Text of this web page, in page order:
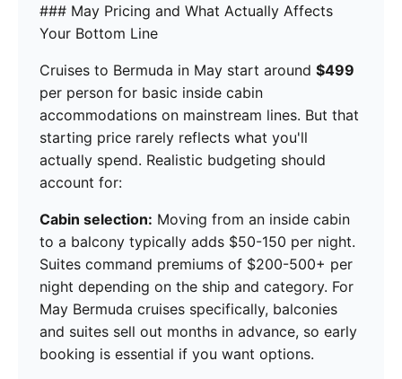
### May Pricing and What Actually Affects
Your Bottom Line
Cruises to Bermuda in May start around $499
per person for basic inside cabin
accommodations on mainstream lines. But that
starting price rarely reflects what you'll
actually spend. Realistic budgeting should
account for:
Cabin selection: Moving from an inside cabin
to a balcony typically adds $50-150 per night.
Suites command premiums of $200-500+ per
night depending on the ship and category. For
May Bermuda cruises specifically, balconies
and suites sell out months in advance, so early
booking is essential if you want options.